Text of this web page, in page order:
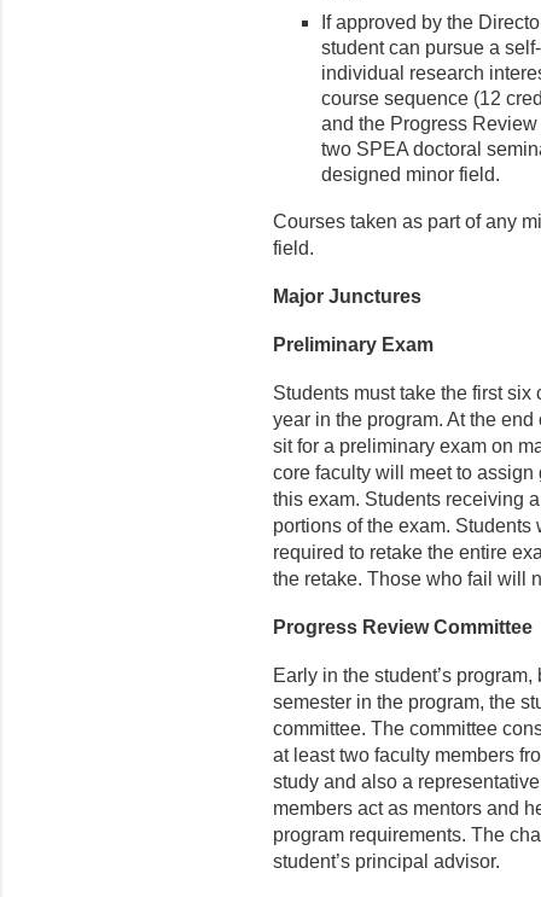
If approved by the
student can pursue a
individual research
course sequence (12
and the Progress
two SPEA doctoral
designed minor field.
Courses taken as part of any
field.​
Major Junctures
Preliminary Exam
Students must take the first
year in the program. At the
sit for a preliminary exam on
core faculty will meet to
this exam. Students receiving
portions of the exam.
required to retake the entire
the retake. Those who fail will
Progress Review Committee
Early in the student’s
semester in the program, the
committee. The committee
at least two faculty members
study and also a
members act as mentors and
program requirements. The
student’s principal advisor.